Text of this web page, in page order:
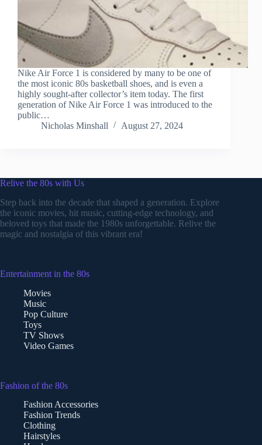
Nike Air Force 1 is considered by many to be one of
the most iconic 80s basketball shoes, and is even a
highly sought-after collector’s item today. The first
generation of Nike Air Force 1 was introduced to the
public…
Nicholas Minshall
August 27, 2024
Relive the 80s with Us
Step back into the decade that shaped a generation. Explore
the iconic movies, hit music, cutting-edge technology, and
beloved toys that made the 1980s unforgettable. Relive the
magic and nostalgia of this vibrant era!
Entertainment in the 80s
Movies
Music
Pop Culture
Toys
TV Shows
Video Games
Fashion of the 80s
Fashion Accessories
Fashion Trends
Clothing
Hairstyles